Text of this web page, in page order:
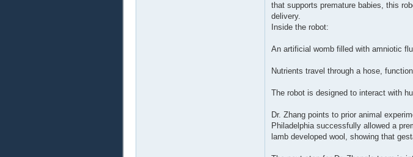
that supports premature babies, this
delivery.
Inside the robot:
An artificial womb filled with amniotic
Nutrients travel through a hose,
The robot is designed to interact with
Dr. Zhang points to prior animal
Philadelphia successfully allowed a
lamb developed wool, showing that